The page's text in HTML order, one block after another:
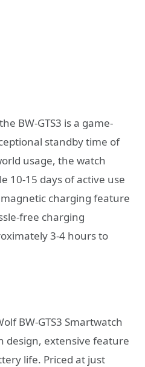
BW-GTS3 is a game-
standby time of
usage, the watch
10-15 days of active use
charging feature
free charging
3-4 hours to
BW-GTS3 Smartwatch
design, extensive feature
life. Priced at just